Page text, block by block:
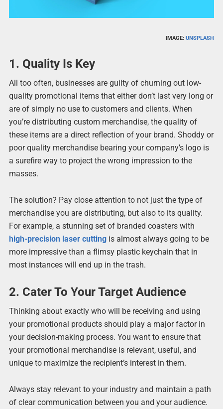
IMAGE:UNSPLASH
1. Quality Is Key
All too often, businesses are guilty of churning out low-
quality promotional items that either don’t last very long or
are of simply no use to customers and clients. When
you’re distributing custom merchandise, the quality of
these items are a direct reflection of your brand. Shoddy or
poor quality merchandise bearing your company’s logo is
a surefire way to project the wrong impression to the
masses.
The solution? Pay close attention to not just the type of
merchandise you are distributing, but also to its quality.
For example, a stunning set of branded coasters with
high-precision laser cuttingis almost always going to be
more impressive than a flimsy plastic keychain that in
most instances will end up in the trash.
2. Cater To Your Target Audience
Thinking about exactly who will be receiving and using
your promotional products should play a major factor in
your decision-making process. You want to ensure that
your promotional merchandise is relevant, useful, and
unique to maximize the recipient’s interest in them.
Always stay relevant to your industry and maintain a path
of clear communication between you and your audience.